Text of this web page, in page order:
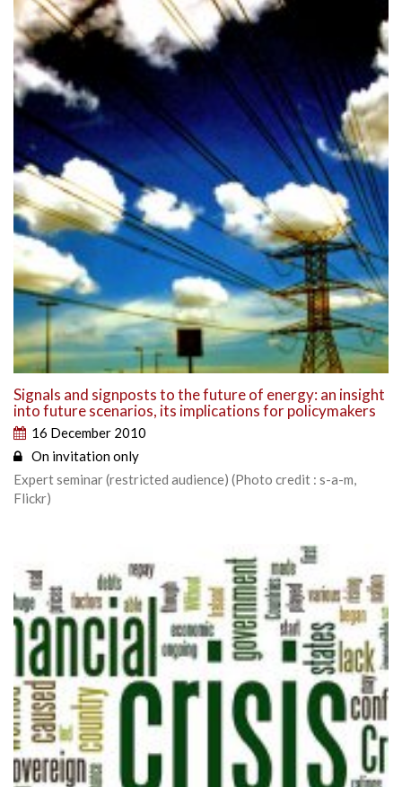
Signals and signposts to the future of energy: an insight
into future scenarios, its implications for policymakers
16 December 2010
On invitation only
Expert seminar (restricted audience) (Photo credit : s-a-m,
Flickr)